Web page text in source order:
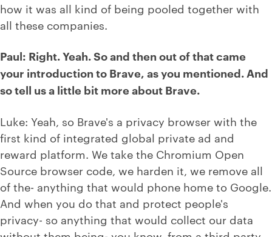
how it was all kind of being pooled together with
all these companies.
Paul: Right. Yeah. So and then out of that came
your introduction to Brave, as you mentioned. And
so tell us a little bit more about Brave.
Luke: Yeah, so Brave's a privacy browser with the
first kind of integrated global private ad and
reward platform. We take the Chromium Open
Source browser code, we harden it, we remove all
of the- anything that would phone home to Google.
And when you do that and protect people's
privacy- so anything that would collect our data